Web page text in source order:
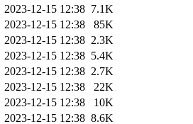
2023-12-15 12:38 7.1K
2023-12-15 12:38
85K
2023-12-15 12:38 2.3K
2023-12-15 12:38 5.4K
2023-12-15 12:38 2.7K
2023-12-15 12:38
22K
2023-12-15 12:38
10K
2023-12-15 12:38 8.6K